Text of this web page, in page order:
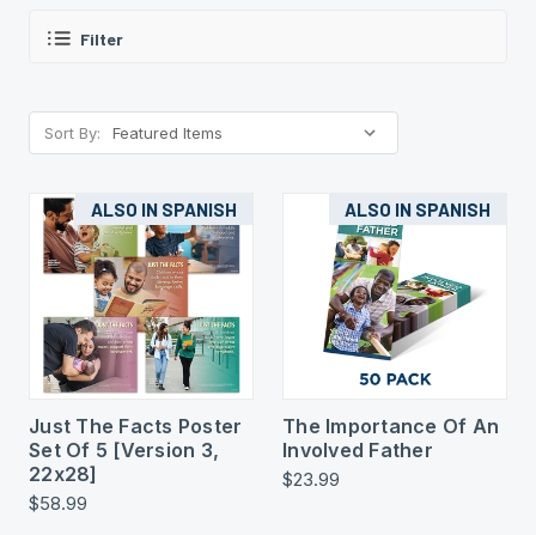
Filter
Sort By:
ALSO IN SPANISH
Just The Facts Poster
Set Of 5 [Version 3,
22x28]
$58.99
ALSO IN SPANISH
The Importance Of An
Involved Father
$23.99